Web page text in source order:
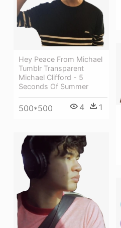
Hey Peace From Michael
Tumblr Transparent
Michael Clifford - 5
Seconds Of Summer
500*500 4 1